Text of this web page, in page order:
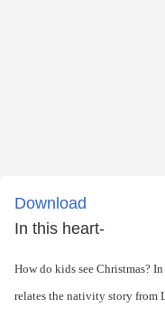
Download
In this heart-
How do kids see Christmas?
relates the nativity story from